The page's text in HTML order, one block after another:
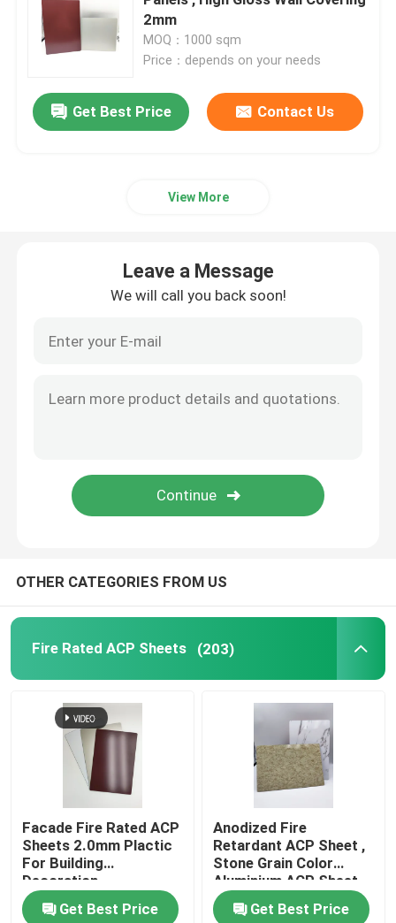
Interior ACP Sheet
Exterior ACP Sheet
ACP Partition Sheet
Mirror ACP Sheet
2mm
MOQ：1000 sqm
Price：depends on your needs
Get Best Price Contact Us
View More
Leave a Message
We will call you back soon!
OTHER CATEGORIES FROM US
Fire Rated ACP Sheets (203)
Facade Fire Rated ACP
Sheets 2.0mm Plactic
For Building
Decoration
Get Best Price
Anodized Fire
Retardant ACP Sheet ,
Stone Grain Color
Aluminium ACP Sheet
Get Best Price